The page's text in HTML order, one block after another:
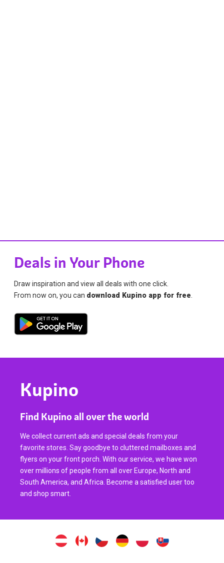
Deals in Your Phone
Draw inspiration and view all deals with one click.
From now on, you can download Kupino app for free
Kupino
Find Kupino all over the world
We collect current ads and special deals from your
favorite stores. Say goodbye to cluttered mailboxes and
flyers on your front porch. With our service, we have won
over millions of people from all over Europe, North and
South America, and Africa. Become a satisfied user too
and shop smart.